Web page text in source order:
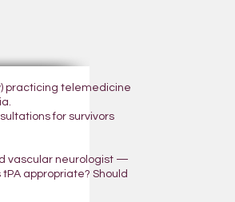
practicing telemedicine
for survivors
vascular neurologist —
appropriate? Should